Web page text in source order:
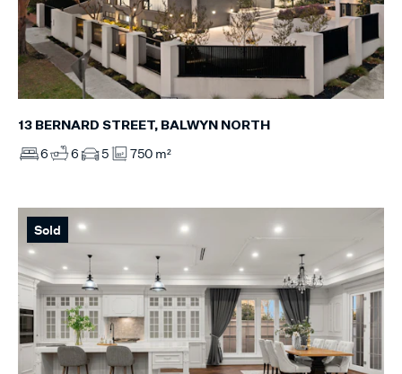
13 BERNARD STREET, BALWYN NORTH
6 6 5 750 m²
Sold